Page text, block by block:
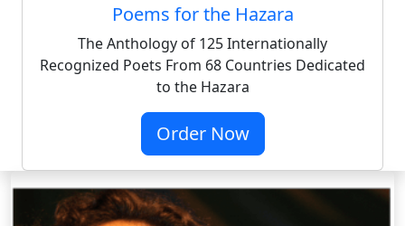
Poems for the Hazara
The Anthology of 125 Internationally
Recognized Poets From 68 Countries Dedicated
to the Hazara
Order Now